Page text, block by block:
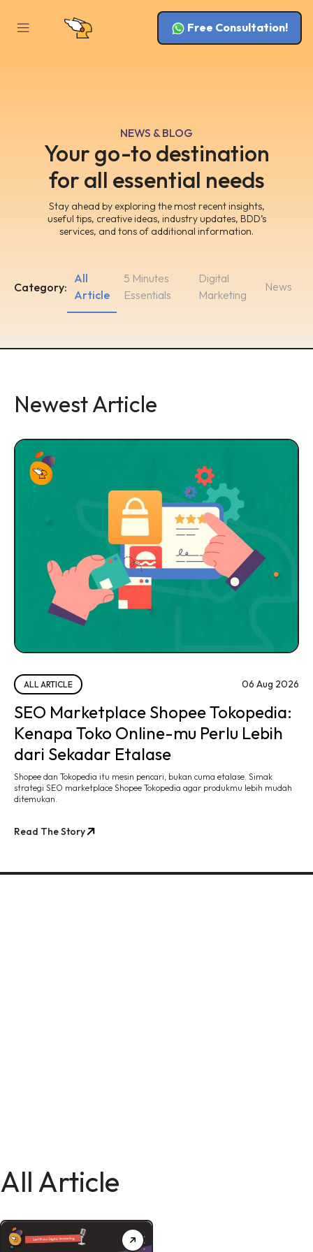
Free Consultation!
NEWS & BLOG
Your go-to destination
for all essential needs
Stay ahead by exploring the most recent insights,
useful tips, creative ideas, industry updates, BDD’s
services, and tons of additional information.
Category:
5 Minutes
Essentials
Digital
Marketing
All
Article
News
Newest Article
ALL ARTICLE 06 Aug 2026
SEO Marketplace Shopee Tokopedia:
Kenapa Toko Online-mu Perlu Lebih
dari Sekadar Etalase
Shopee dan Tokopedia itu mesin pencari, bukan cuma etalase. Simak
strategi SEO marketplace Shopee Tokopedia agar produkmu lebih mudah
ditemukan.
Read The Story
All Article